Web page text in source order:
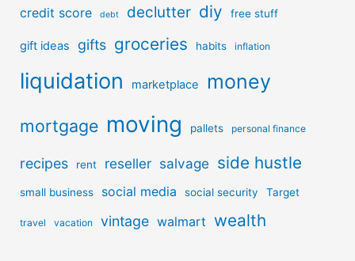
credit score debt declutter diy free stuff
gift ideas gifts groceries habits inflation
liquidation marketplace money
mortgage moving pallets personal finance
recipes rent reseller salvage side hustle
small business social media social security Target
travel vacation vintage walmart wealth